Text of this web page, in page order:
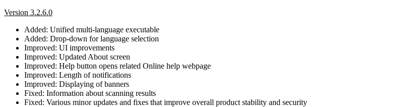
Version 3.2.6.0
Added: Unified multi-language executable
Added: Drop-down for language selection
Improved: UI improvements
Improved: Updated About screen
Improved: Help button opens related Online help webpage
Improved: Length of notifications
Improved: Displaying of banners
Fixed: Information about scanning results
Fixed: Various minor updates and fixes that improve overall product stability and security